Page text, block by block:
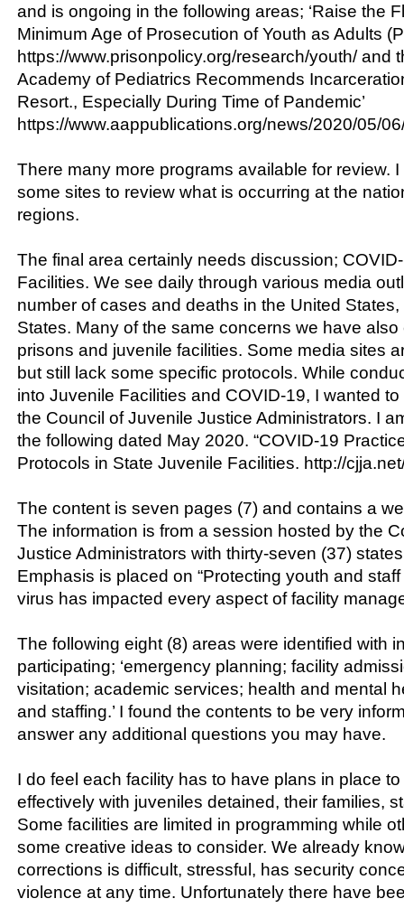
and is ongoing in the following areas; ‘Raise the
Minimum Age of Prosecution of Youth as Adults
https://www.prisonpolicy.org/research/youth/ and
Academy of Pediatrics Recommends
Resort., Especially During Time of Pandemic’
https://www.aappublications.org/news/2020/05/
There many more programs available for review.
some sites to review what is occurring at the
regions.
The final area certainly needs discussion;
Facilities. We see daily through various media
number of cases and deaths in the United
States. Many of the same concerns we have
prisons and juvenile facilities. Some media sites
but still lack some specific protocols. While
into Juvenile Facilities and COVID-19, I wanted
the Council of Juvenile Justice Administrators. I
the following dated May 2020. “COVID-19
Protocols in State Juvenile Facilities. http://
The content is seven pages (7) and contains a
The information is from a session hosted by the
Justice Administrators with thirty-seven (37)
Emphasis is placed on “Protecting youth and
virus has impacted every aspect of facility
The following eight (8) areas were identified with
participating; ‘emergency planning; facility
visitation; academic services; health and mental
and staffing.’ I found the contents to be very
answer any additional questions you may have.
I do feel each facility has to have plans in place
effectively with juveniles detained, their families,
Some facilities are limited in programming while
some creative ideas to consider. We already
corrections is difficult, stressful, has security
violence at any time. Unfortunately there have